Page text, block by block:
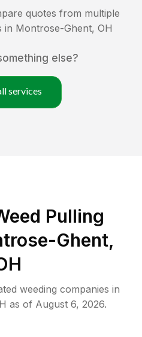
quotes from multiple
in Montrose-Ghent, OH
else?
services
Pulling
Ghent,
weeding companies in
as of August 6, 2026.